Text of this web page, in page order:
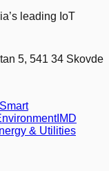
leading IoT
5, 541 34 Skovde
Smart
IMD
& Utilities